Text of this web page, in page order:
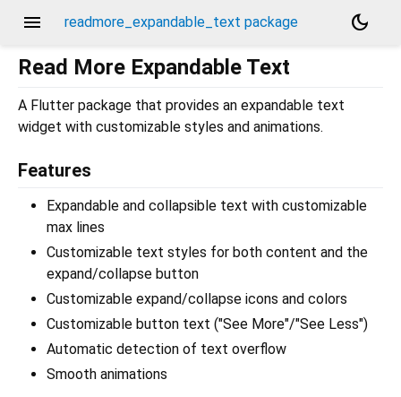
menu readmore_expandable_text package
dark_mode
Read More Expandable Text
A Flutter package that provides an expandable text
widget with customizable styles and animations.
Features
Expandable and collapsible text with customizable
max lines
Customizable text styles for both content and the
expand/collapse button
Customizable expand/collapse icons and colors
Customizable button text ("See More"/"See Less")
Automatic detection of text overflow
Smooth animations